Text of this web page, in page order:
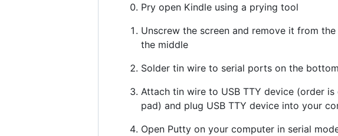
Pry open Kindle using a prying tool
Unscrew the screen and remove it from
the middle
Solder tin wire to serial ports on the bottom
Attach tin wire to USB TTY device (order
pad) and plug USB TTY device into your
Open Putty on your computer in serial